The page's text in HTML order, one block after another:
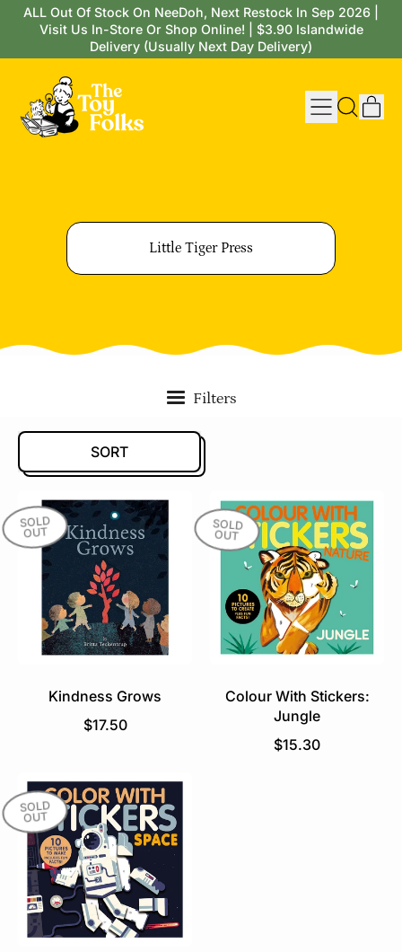
ALL Out Of Stock On NeeDoh, Next Restock In Sep 2026 |
Visit Us In-Store Or Shop Online! | $3.90 Islandwide
Delivery (Usually Next Day Delivery)
Menu
Search
Little Tiger Press
Filters
SORT
Kindness Grows
R
u
l
a
r
p
r
i
c
e
$17.50
SOLD
OUT
Colour With Stickers:
Jungle
R
$15.30
SOLD
OUT
SOLD
OUT